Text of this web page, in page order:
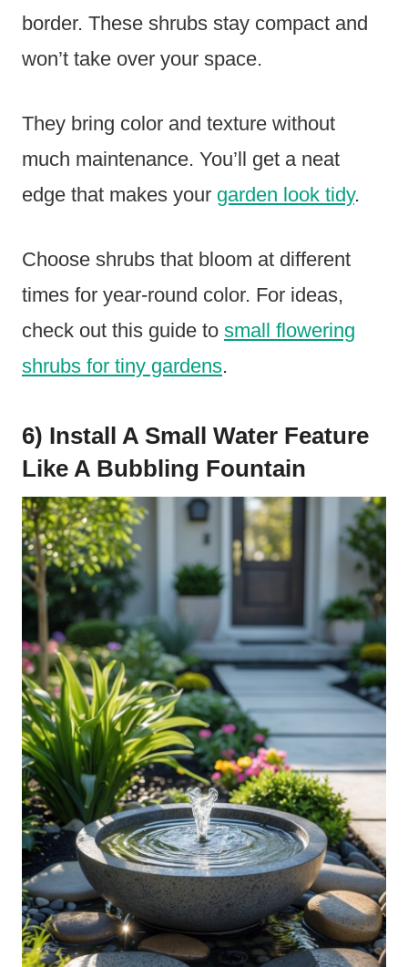
border. These shrubs stay compact and
won’t take over your space.
They bring color and texture without
much maintenance. You’ll get a neat
edge that makes your garden look tidy.
Choose shrubs that bloom at different
times for year-round color. For ideas,
check out this guide to small flowering
shrubs for tiny gardens.
6) Install A Small Water Feature
Like A Bubbling Fountain